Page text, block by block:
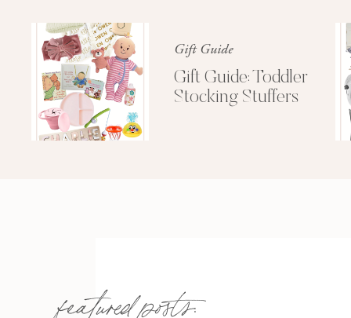
Gift Guide
Gift Guide: Toddler
Stocking Stuffers
featured posts: